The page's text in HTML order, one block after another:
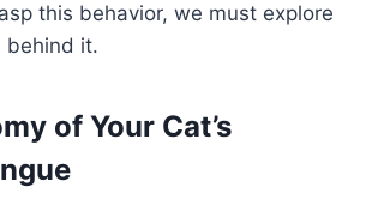
this behavior, we must explore
behind it.
of Your Cat’s